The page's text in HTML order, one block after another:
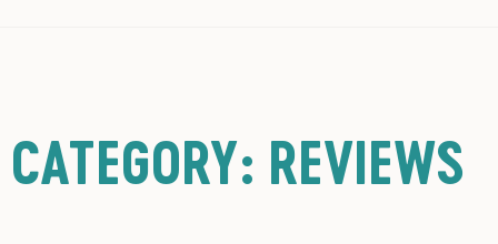
CATEGORY: REVIEWS